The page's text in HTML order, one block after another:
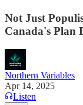
Not Just
Canada's Plan
Northern Variables
Apr 14, 2025
Listen